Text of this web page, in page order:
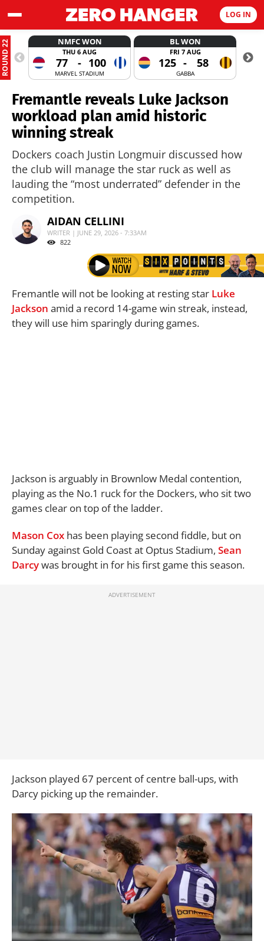
LOG IN
ROUND 22 NMFC WON
THU 6 AUG
77 - 100
MARVEL STADIUM
BL WON
FRI 7 AUG
125 - 58
GABBA
Fremantle reveals Luke Jackson
workload plan amid historic
winning streak
Dockers coach Justin Longmuir discussed how
the club will manage the star ruck as well as
lauding the “most underrated” defender in the
competition.
AIDAN CELLINI
WRITER | JUNE 29, 2026 - 7:33AM
822
Fremantle will not be looking at resting star Luke
Jackson amid a record 14-game win streak, instead,
they will use him sparingly during games.
Jackson is arguably in Brownlow Medal contention,
playing as the No.1 ruck for the Dockers, who sit two
games clear on top of the ladder.
Mason Cox has been playing second fiddle, but on
Sunday against Gold Coast at Optus Stadium, Sean
Darcywas brought in for his first game this season.
Jackson played 67 percent of centre ball-ups, with
Darcy picking up the remainder.